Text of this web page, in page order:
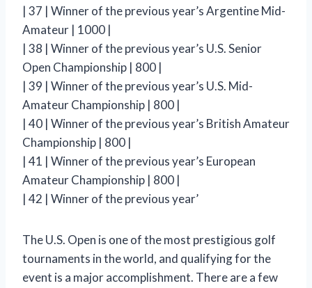
| 37 | Winner of the previous year’s Argentine Mid-
Amateur | 1000 |
| 38 | Winner of the previous year’s U.S. Senior
Open Championship | 800 |
| 39 | Winner of the previous year’s U.S. Mid-
Amateur Championship | 800 |
| 40 | Winner of the previous year’s British Amateur
Championship | 800 |
| 41 | Winner of the previous year’s European
Amateur Championship | 800 |
| 42 | Winner of the previous year’
The U.S. Open is one of the most prestigious golf
tournaments in the world, and qualifying for the
event is a major accomplishment. There are a few